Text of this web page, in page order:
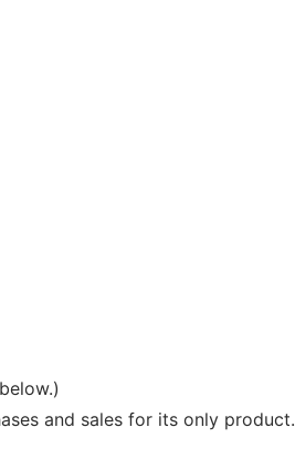
and sales for its only product.